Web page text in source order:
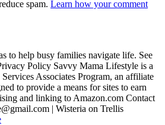
spam. Learn how your comment
to help busy families navigate life. See
Policy Savvy Mama Lifestyle is a
Associates Program, an affiliate
to provide a means for sites to earn
and linking to Amazon.com Contact
| Wisteria on Trellis